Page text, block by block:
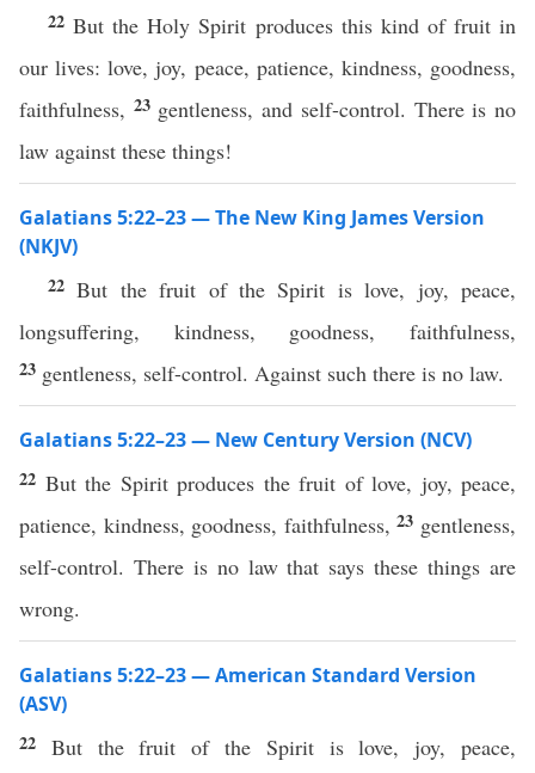
22But the Holy Spirit produces this kind of fruit in
our lives: love, joy, peace, patience, kindness, goodness,
faithfulness, 23 gentleness, and self-control. There is no
law against these things!
Galatians 5:22–23 — The New King James Version
(NKJV)
22But the fruit of the Spirit is love, joy, peace,
longsuffering, kindness, goodness, faithfulness,
23 gentleness, self-control. Against such there is no law.
Galatians 5:22–23 — New Century Version (NCV)
22 But the Spirit produces the fruit of love, joy, peace,
patience, kindness, goodness, faithfulness,23 gentleness,
self-control. There is no law that says these things are
wrong.
Galatians 5:22–23 — American Standard Version
(ASV)
22 But the fruit of the Spirit is love, joy, peace,